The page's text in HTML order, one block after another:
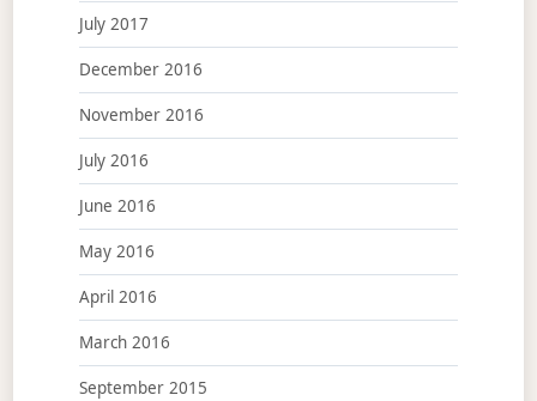
July 2017
December 2016
November 2016
July 2016
June 2016
May 2016
April 2016
March 2016
September 2015